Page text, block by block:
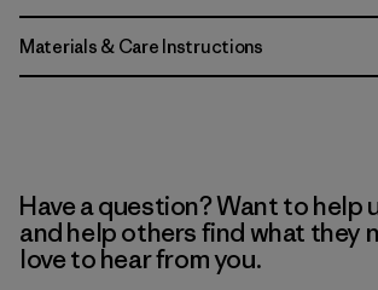
Materials & Care Instructions
Have a question? Want to help
and help others find what they
love to hear from you.